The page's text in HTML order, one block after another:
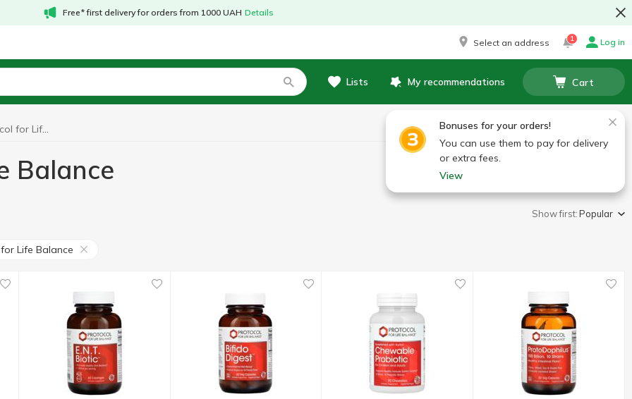
Free* first delivery for orders from 1000 UAH Details
Select an address 1 Log in
Lists My recommendations Cart
Bonuses for your orders!
You can use them to pay for delivery
or extra fees.
View
Probiotics Protocol for Life Balance
Balance
Show first:Popular
Life Balance